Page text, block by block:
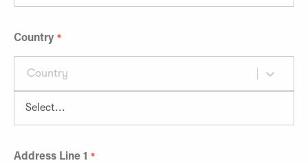
Country
Country
Address Line 1